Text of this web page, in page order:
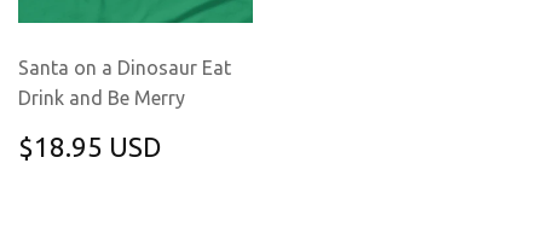
Santa on a Dinosaur Eat
Drink and Be Merry
REGULAR
PRICE
$18.95 USD